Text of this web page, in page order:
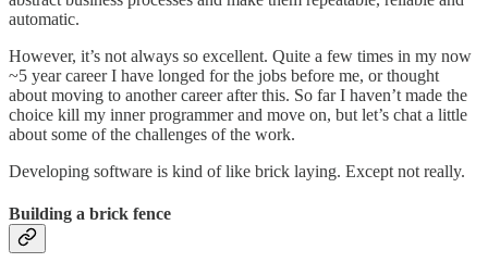
automatic.
However, it’s not always so excellent. Quite a few times in my now
~5 year career I have longed for the jobs before me, or thought
about moving to another career after this. So far I haven’t made the
choice kill my inner programmer and move on, but let’s chat a little
about some of the challenges of the work.
Developing software is kind of like brick laying. Except not really.
Building a brick fence